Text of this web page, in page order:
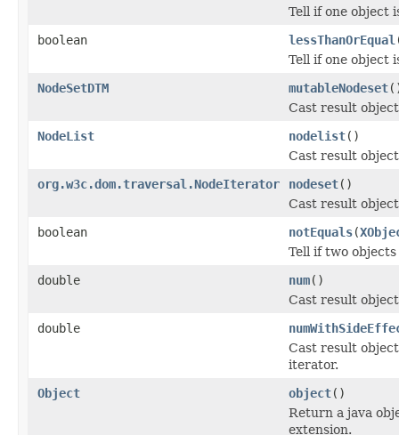
Tell if one object
boolean
lessThanOrEqual
Tell if one object
NodeSetDTM
mutableNodeset
Cast result
NodeList
nodelist()
Cast result
org.w3c.dom.traversal.NodeIterator
nodeset()
Cast result
boolean
notEquals(
Tell if two
double
num()
Cast result
double
Cast result
iterator.
Object
object()
Return a java
extension.